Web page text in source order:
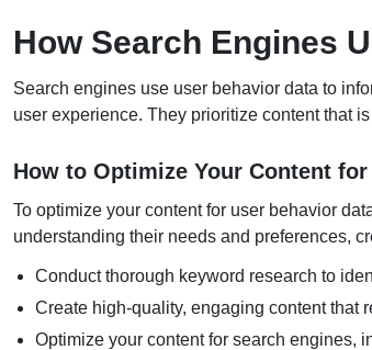
How Search Engines
Search engines use user behavior data to
user experience. They prioritize content that
How to Optimize Your Content
To optimize your content for user behavior
understanding their needs and preferences,
Conduct thorough keyword research to
Create high-quality, engaging content that
Optimize your content for search engines,